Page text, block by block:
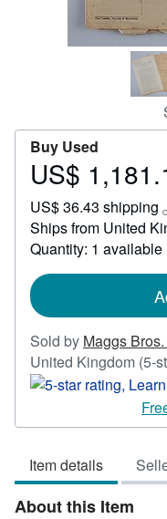
Buy Used
Price
1,181.19
US$
US$ 36.43 shipping
Ships from United
Quantity: 1 available
Sold by Maggs
United Kingdom (5-
Item details
About this Item